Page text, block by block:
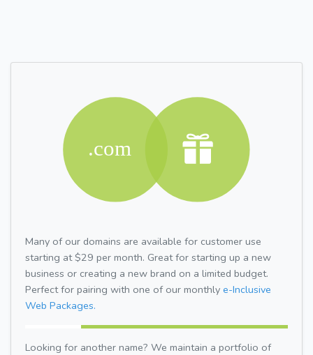
Many of our domains are available for customer use
starting at $29 per month. Great for starting up a new
business or creating a new brand on a limited budget.
Perfect for pairing with one of our monthly e-Inclusive
Web Packages.
Looking for another name? We maintain a portfolio of